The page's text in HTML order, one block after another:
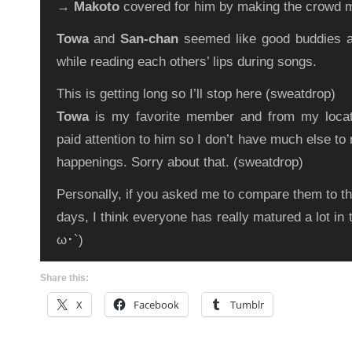
→ Makotocovered for him by making the crowd
TowaandSan-chan seemed like good buddies
while reading each others’ lips during songs.
This is getting long so I’ll stop here (sweatdrop)
Towais my favorite member and from my
paid attention to him so I don’t have much else to
happenings. Sorry about that. (sweatdrop)
Personally, if you asked me to compare them to
days, I think everyone has really matured a lot in
ω･`)
Share this:
X Facebook Tumblr